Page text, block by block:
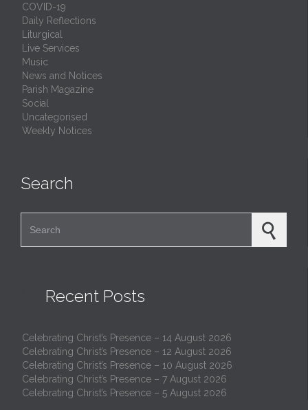
COVID-19
Daily Reflections
Liturgical
Live Services
Music
News and Notices
Parish Magazine
Social
Uncategorised
Weekly Notices
Search
Recent Posts
Celebrating Christ’s Presence – 14 August 2026
Celebrating Christ’s Presence – 12 August 2026
Celebrating Christ’s Presence – 10 August 2026
Celebrating Christ’s Presence – 7 August 2026
Celebrating Christ’s Presence – 5 August 2026